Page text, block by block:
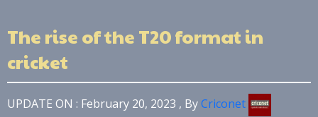
The rise of the T20 format in
cricket
UPDATE ON : February 20, 2023 , ByCriconet